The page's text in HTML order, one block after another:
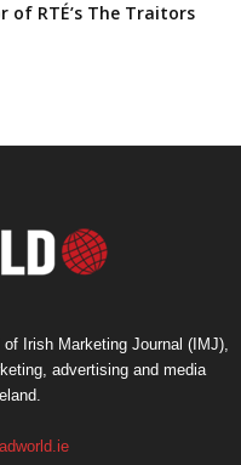
of RTÉ’s The Traitors
Irish Marketing Journal (IMJ),
advertising and media